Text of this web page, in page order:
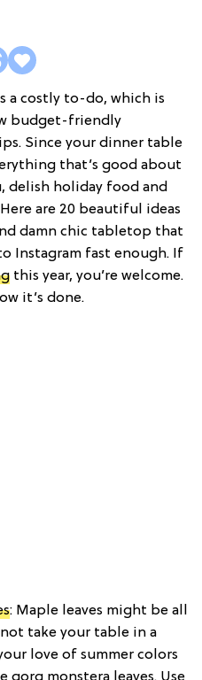
a costly to-do, which is
budget-friendly
Since your dinner table
that’s good about
delish holiday food and
are 20 beautiful ideas
damn chic tabletop that
Instagram fast enough. If
this year, you’re welcome.
it’s done.
: Maple leaves might be all
take your table in a
love of summer colors